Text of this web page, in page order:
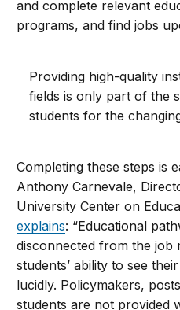
and complete relevant
programs, and find jobs
Providing high-quality
fields is only part of the
students for the
Completing these steps is
Anthony Carnevale,
University Center on
explains: “Educational
disconnected from the job
students’ ability to see
lucidly. Policymakers,
students are not provided